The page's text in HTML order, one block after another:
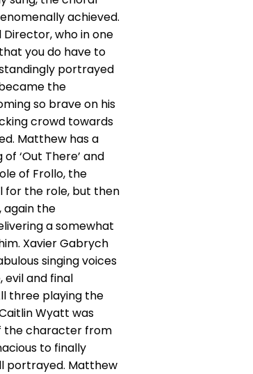
achieved.
who in one
you do have to
portrayed
the
so brave on his
crowd towards
Matthew has a
‘Out There’ and
of Frollo, the
for the role, but then
again the
a somewhat
Xavier Gabrych
singing voices
evil and final
three playing the
Wyatt was
the character from
to finally
portrayed. Matthew